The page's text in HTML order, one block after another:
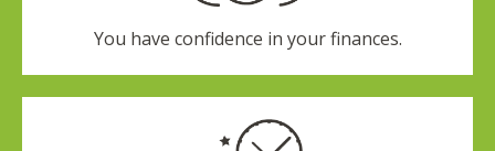
You have confidence in your finances.